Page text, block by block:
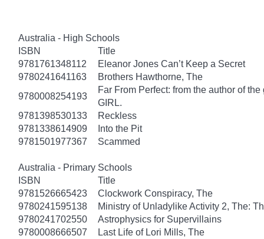
Australia - High Schools
ISBN
Title
9781761348112
Eleanor Jones Can’t Keep a Secret
9780241641163
Brothers Hawthorne, The
9780008254193
Far From Perfect: from the author of
GIRL.
9781398530133
Reckless
9781338614909
Into the Pit
9781501977367
Scammed
Australia - Primary Schools
ISBN
Title
9781526665423
Clockwork Conspiracy, The
9780241595138
Ministry of Unladylike Activity 2, The:
9780241702550
Astrophysics for Supervillains
9780008666507
Last Life of Lori Mills, The